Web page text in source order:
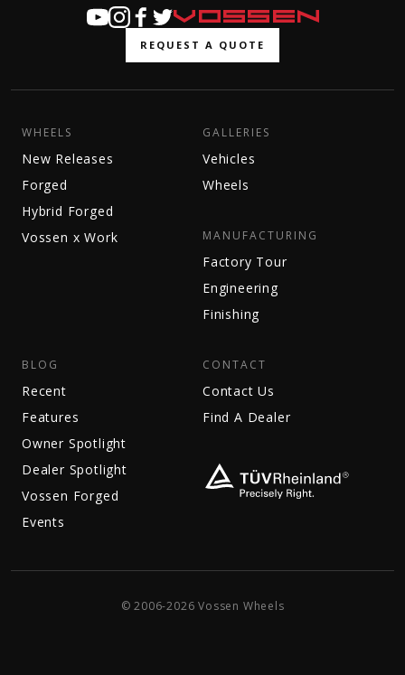
REQUEST A QUOTE
WHEELS
New Releases
Forged
Hybrid Forged
Vossen x Work
GALLERIES
Vehicles
Wheels
MANUFACTURING
Factory Tour
Engineering
Finishing
BLOG
Recent
Features
Owner Spotlight
Dealer Spotlight
Vossen Forged
Events
CONTACT
Contact Us
Find A Dealer
© 2006-2026 Vossen Wheels